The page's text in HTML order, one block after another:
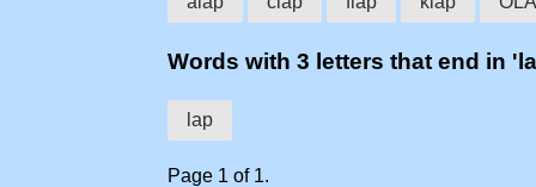
Words with 3 letters that end in
lap
Page 1 of 1.